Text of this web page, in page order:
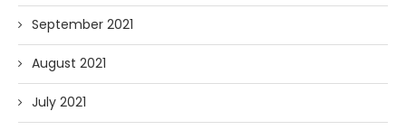
September 2021
August 2021
July 2021